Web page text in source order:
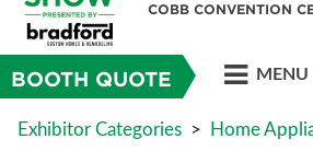
COBB CONVENTION
BOOTH QUOTE MENU
Exhibitor Categories > Home